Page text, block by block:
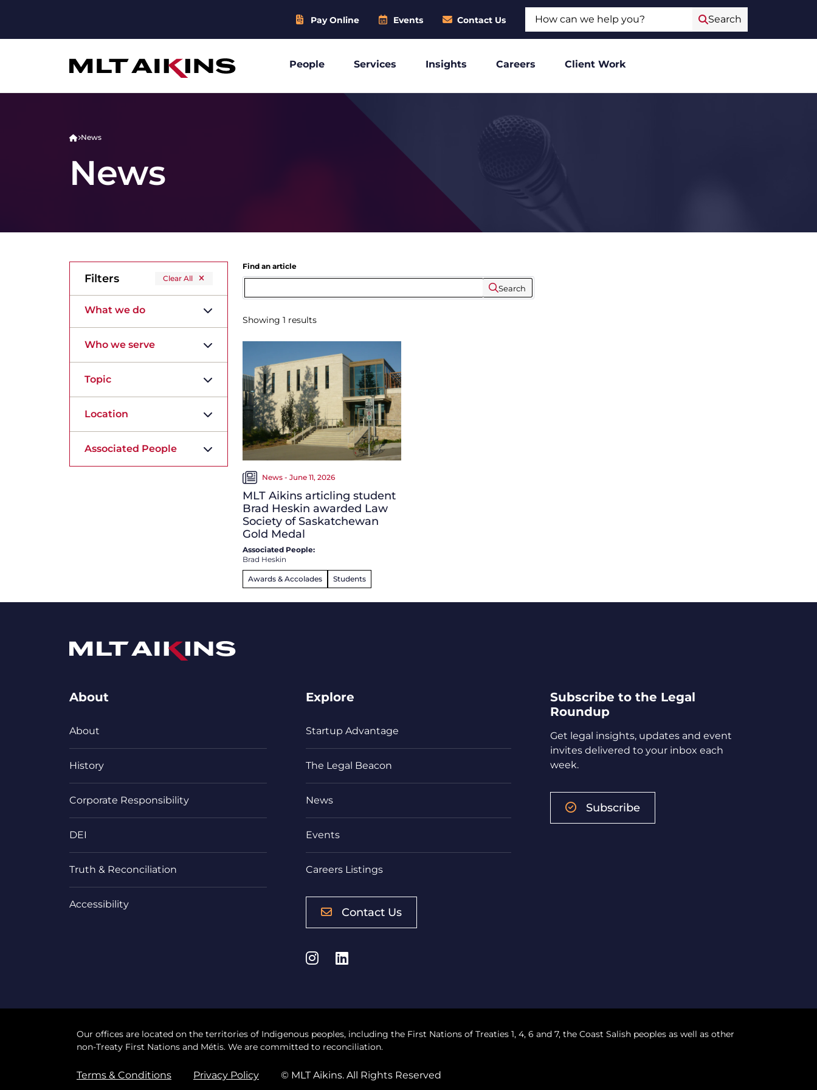
Pay Online Events Contact Us Search
People Services Insights Careers Client Work
News
News
Filters Clear All
What we do
Who we serve
Topic
Location
Associated People
Find an article
Search
Showing 1 results
News - June 11, 2026
MLT Aikins articling student
Brad Heskin awarded Law
Society of Saskatchewan
Gold Medal
Associated People:
Brad Heskin
Awards & Accolades Students
About
About
History
Corporate Responsibility
DEI
Truth & Reconciliation
Accessibility
Explore
Startup Advantage
The Legal Beacon
News
Events
Careers Listings
Contact Us
Instagram
LinkedIn
Subscribe to the Legal
Roundup
Get legal insights, updates and event
invites delivered to your inbox each
week.
Subscribe
Our offices are located on the territories of Indigenous peoples, including the First Nations of Treaties 1, 4, 6 and 7, the Coast Salish peoples as well as other
non-Treaty First Nations and Métis. We are committed to reconciliation.
Terms & Conditions Privacy Policy © MLT Aikins. All Rights Reserved